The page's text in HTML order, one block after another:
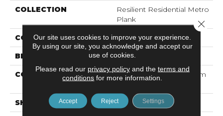
COLLECTION
Resilient Residential Metro
Plank
COLOR Dark Brown
BRAND Shaw Floors
CONSTRUCTION
Commercial LVT <5.0 Mm
SHAPE Plank
Our site uses cookies to improve your experience.
By using our site, you acknowledge and accept our
use of cookies.
Please read our privacy policyand the terms and
conditions for more information.
Accept Reject Settings
Close